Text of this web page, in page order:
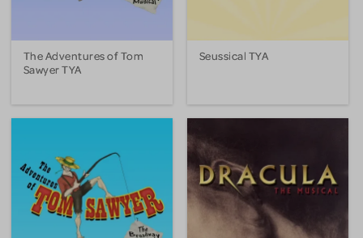
The Adventures of Tom
Sawyer TYA
Seussical TYA